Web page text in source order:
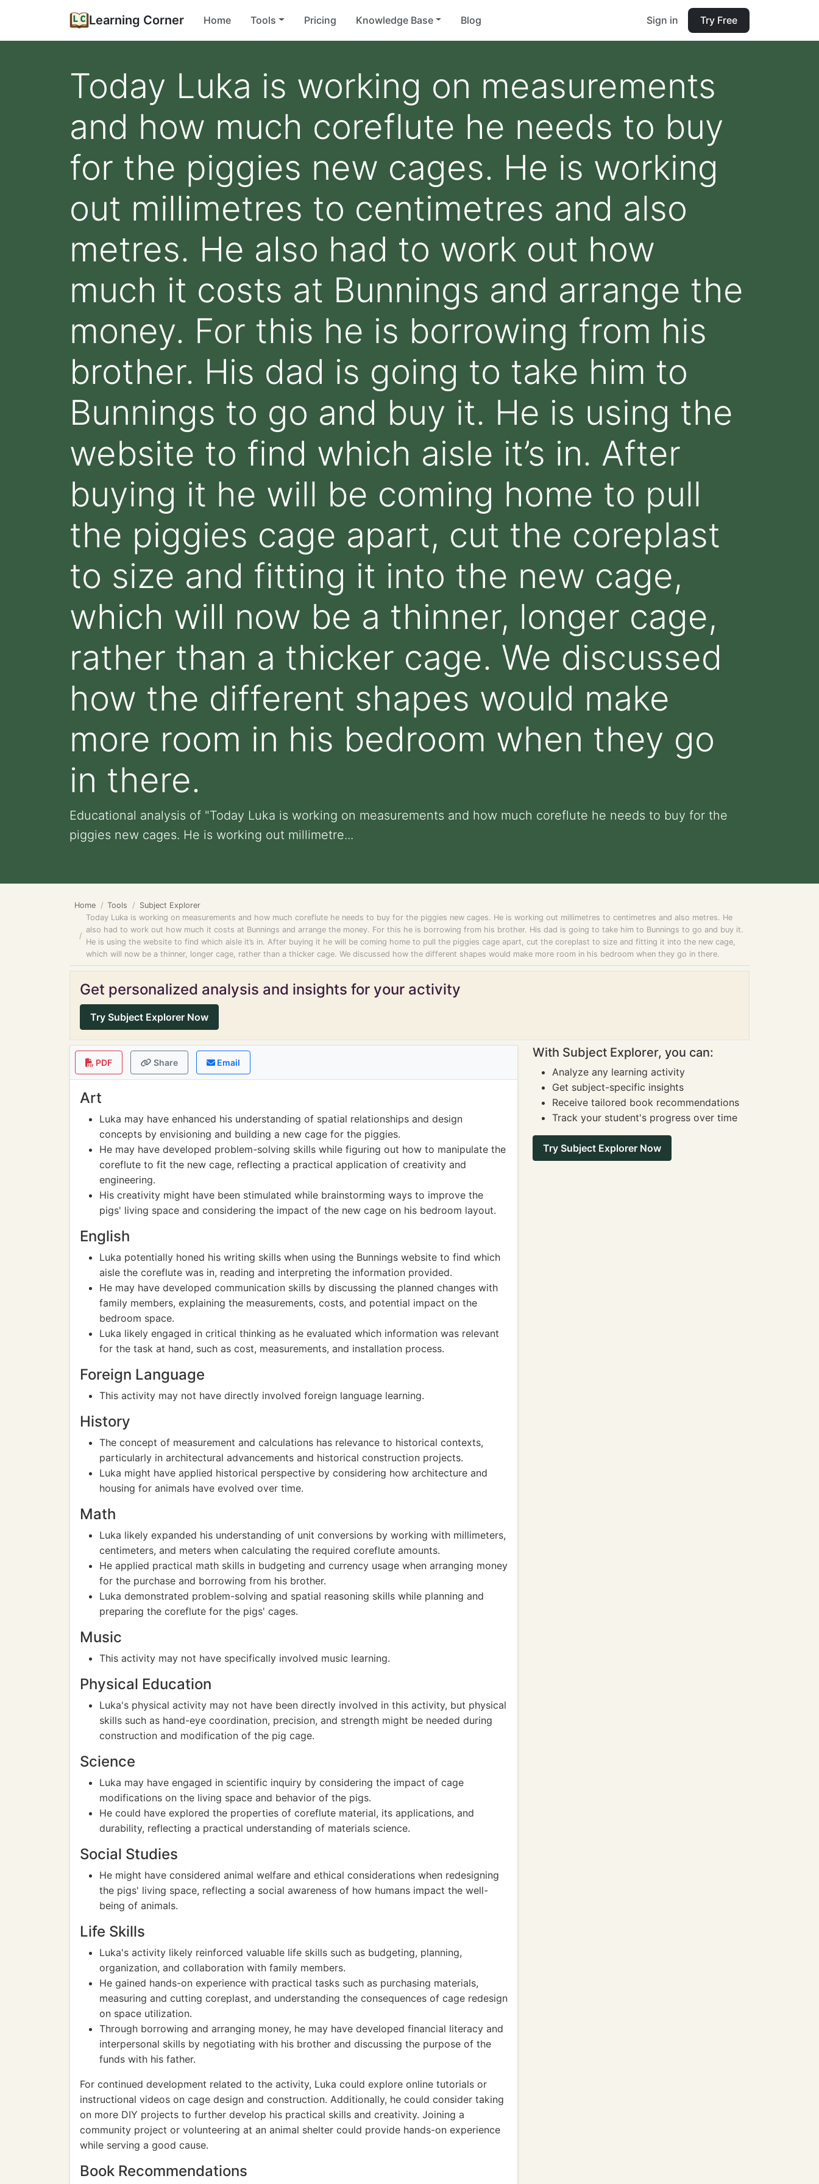
Learning Corner Home Tools Pricing Knowledge Base Blog Sign in Try Free
Today Luka is working on measurements
and how much coreflute he needs to buy
for the piggies new cages. He is working
out millimetres to centimetres and also
metres. He also had to work out how
much it costs at Bunnings and arrange the
money. For this he is borrowing from his
brother. His dad is going to take him to
Bunnings to go and buy it. He is using the
website to find which aisle it’s in. After
buying it he will be coming home to pull
the piggies cage apart, cut the coreplast
to size and fitting it into the new cage,
which will now be a thinner, longer cage,
rather than a thicker cage. We discussed
how the different shapes would make
more room in his bedroom when they go
in there.
Educational analysis of "Today Luka is working on measurements and how much coreflute he needs to buy for the
piggies new cages. He is working out millimetre...
Home Tools
Subject Explorer
Today Luka is working on measurements and how much coreflute he needs to buy for the piggies new cages. He is working out millimetres to centimetres and also metres. He
also had to work out how much it costs at Bunnings and arrange the money. For this he is borrowing from his brother. His dad is going to take him to Bunnings to go and buy it.
He is using the website to find which aisle it’s in. After buying it he will be coming home to pull the piggies cage apart, cut the coreplast to size and fitting it into the new cage,
which will now be a thinner, longer cage, rather than a thicker cage. We discussed how the different shapes would make more room in his bedroom when they go in there.
Get personalized analysis and insights for your activity
Try Subject Explorer Now
PDF Share Email
Art
Luka may have enhanced his understanding of spatial relationships and design
concepts by envisioning and building a new cage for the piggies.
He may have developed problem-solving skills while figuring out how to manipulate the
coreflute to fit the new cage, reflecting a practical application of creativity and
engineering.
His creativity might have been stimulated while brainstorming ways to improve the
pigs' living space and considering the impact of the new cage on his bedroom layout.
English
Luka potentially honed his writing skills when using the Bunnings website to find which
aisle the coreflute was in, reading and interpreting the information provided.
He may have developed communication skills by discussing the planned changes with
family members, explaining the measurements, costs, and potential impact on the
bedroom space.
Luka likely engaged in critical thinking as he evaluated which information was relevant
for the task at hand, such as cost, measurements, and installation process.
Foreign Language
This activity may not have directly involved foreign language learning.
History
The concept of measurement and calculations has relevance to historical contexts,
particularly in architectural advancements and historical construction projects.
Luka might have applied historical perspective by considering how architecture and
housing for animals have evolved over time.
Math
Luka likely expanded his understanding of unit conversions by working with millimeters,
centimeters, and meters when calculating the required coreflute amounts.
He applied practical math skills in budgeting and currency usage when arranging money
for the purchase and borrowing from his brother.
Luka demonstrated problem-solving and spatial reasoning skills while planning and
preparing the coreflute for the pigs' cages.
Music
This activity may not have specifically involved music learning.
Physical Education
Luka's physical activity may not have been directly involved in this activity, but physical
skills such as hand-eye coordination, precision, and strength might be needed during
construction and modification of the pig cage.
Science
Luka may have engaged in scientific inquiry by considering the impact of cage
modifications on the living space and behavior of the pigs.
He could have explored the properties of coreflute material, its applications, and
durability, reflecting a practical understanding of materials science.
Social Studies
He might have considered animal welfare and ethical considerations when redesigning
the pigs' living space, reflecting a social awareness of how humans impact the well-
being of animals.
Life Skills
Luka's activity likely reinforced valuable life skills such as budgeting, planning,
organization, and collaboration with family members.
He gained hands-on experience with practical tasks such as purchasing materials,
measuring and cutting coreplast, and understanding the consequences of cage redesign
on space utilization.
Through borrowing and arranging money, he may have developed financial literacy and
interpersonal skills by negotiating with his brother and discussing the purpose of the
funds with his father.
For continued development related to the activity, Luka could explore online tutorials or
instructional videos on cage design and construction. Additionally, he could consider taking
on more DIY projects to further develop his practical skills and creativity. Joining a
community project or volunteering at an animal shelter could provide hands-on experience
while serving a good cause.
Book Recommendations
With Subject Explorer, you can:
Analyze any learning activity
Get subject-specific insights
Receive tailored book recommendations
Track your student's progress over time
Try Subject Explorer Now